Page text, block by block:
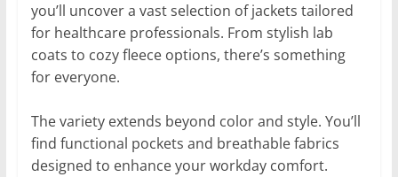
you’ll uncover a vast selection of jackets tailored
for healthcare professionals. From stylish lab
coats to cozy fleece options, there’s something
for everyone.
The variety extends beyond color and style. You’ll
find functional pockets and breathable fabrics
designed to enhance your workday comfort.